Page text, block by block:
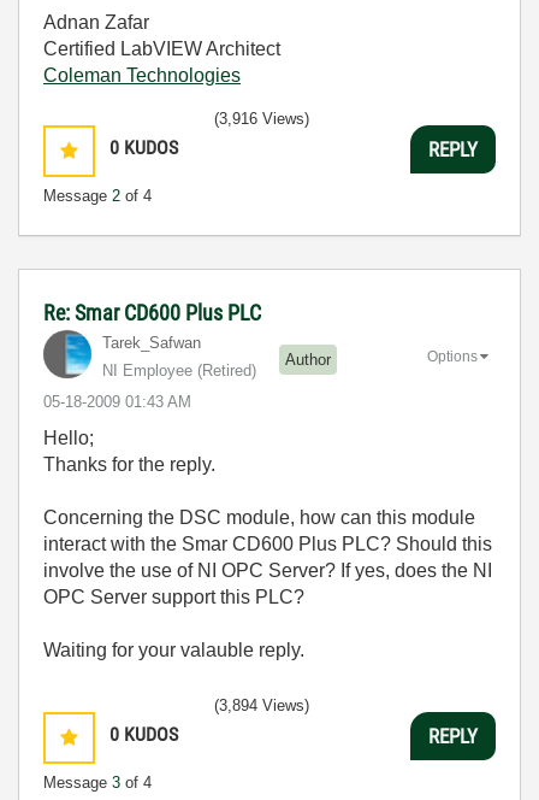
Adnan Zafar
Certified LabVIEW Architect
Coleman Technologies
0 KUDOS
Message 2 of 4
(3,916 Views)
REPLY
Re: Smar CD600 Plus PLC
Tarek_Safwan
NI Employee (retired)
Author
‎05-18-2009 01:43 AM
Options
Hello;
Thanks for the reply.
Concerning the DSC module, how can this module
interact with the Smar CD600 Plus PLC? Should this
involve the use of NI OPC Server? If yes, does the NI
OPC Server support this PLC?
Waiting for your valauble reply.
0 KUDOS
Message 3 of 4
(3,894 Views)
REPLY